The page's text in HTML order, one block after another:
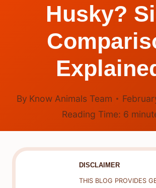
Husky?
By Know Animals Team
Reading Time: 6
DISCLAIMER
THIS BLOG PROVIDES